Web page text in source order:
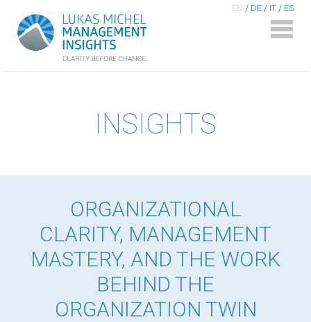
EN / DE / IT / ES
INSIGHTS
ORGANIZATIONAL
CLARITY, MANAGEMENT
MASTERY, AND THE WORK
BEHIND THE
ORGANIZATION TWIN